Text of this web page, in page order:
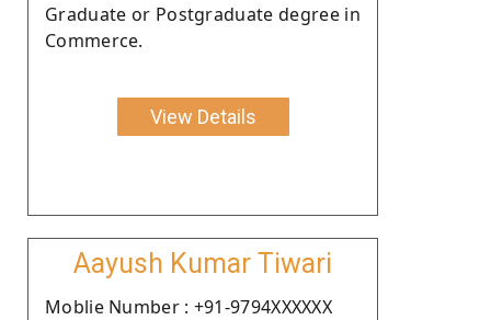
Graduate or Postgraduate degree in
Commerce.
View Details
Aayush Kumar Tiwari
Moblie Number : +91-9794XXXXXX